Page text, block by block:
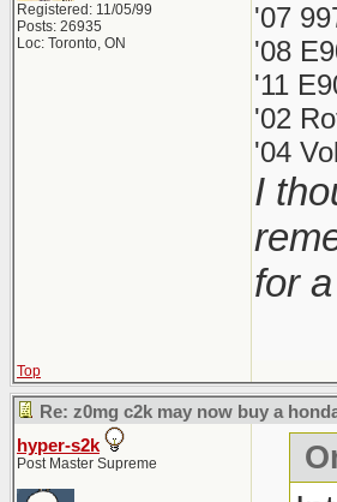
Registered: 11/05/99
Posts: 26935
Loc: Toronto, ON
'07
'08
'11
'02
'04
I
for
Top
Re: z0mg c2k may now buy a
hyper-s2k
Post Master Supreme